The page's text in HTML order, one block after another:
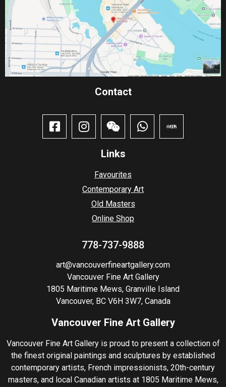
Contact​
Links
Favourites
Contemporary Art
Old Masters
Online Shop
778-737-9888
art@vancouverfineartgallery.com
Vancouver Fine Art Gallery
1805 Maritime Mews, Granville Island
Vancouver, BC V6H 3W7, Canada
Vancouver Fine Art Gallery
Vancouver Fine Art Gallery is proud to present a collection of
the finest original paintings and sculptures by established
contemporary artists, French impressionists, 20th-century
masters, and local Canadian artists at 1805 Maritime Mews,